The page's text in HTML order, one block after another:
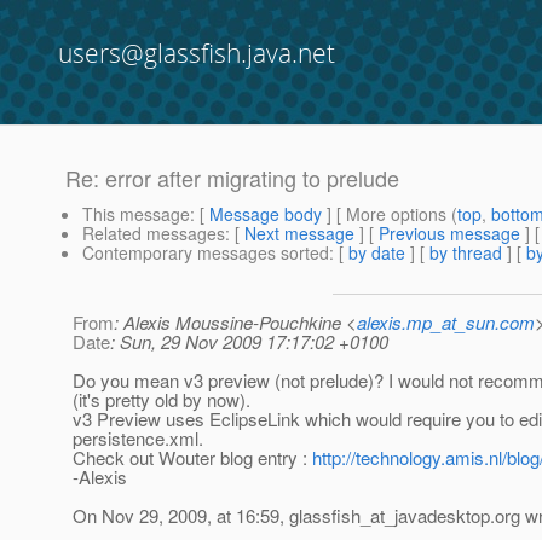
users@glassfish.java.net
Re: error after migrating to prelude
This message: [ Message body ] [ More options (top,
Related messages: [ Next message ] [ Previous message ]
Contemporary messages sorted: [ by date ] [ by thread ] [
From: Alexis Moussine-Pouchkine <alexis.mp_at_sun.com
Date: Sun, 29 Nov 2009 17:17:02 +0100
Do you mean v3 preview (not prelude)? I would not
(it's pretty old by now).
v3 Preview uses EclipseLink which would require you to
persistence.xml.
Check out Wouter blog entry : http://technology.amis.nl/
-Alexis
On Nov 29, 2009, at 16:59, glassfish_at_javadesktop.org